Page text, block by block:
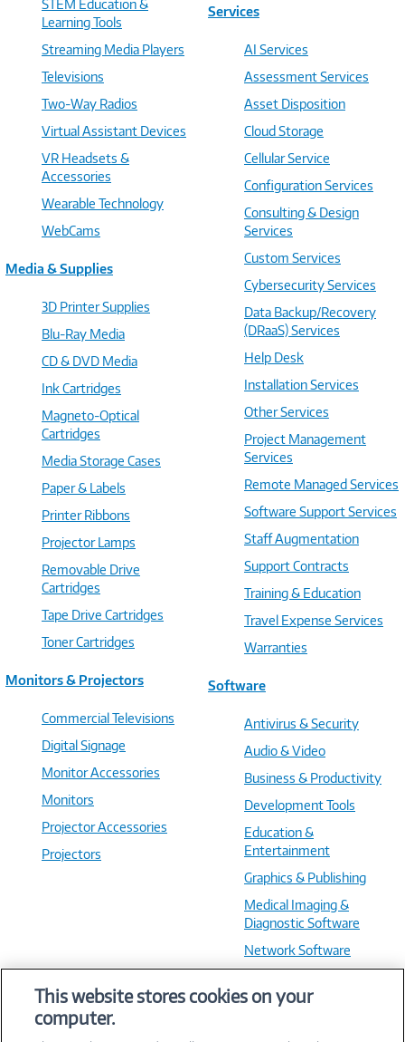
STEM Education &
Learning Tools
Streaming Media Players
Televisions
Two-Way Radios
Virtual Assistant Devices
VR Headsets &
Accessories
Wearable Technology
WebCams
Media & Supplies
3D Printer Supplies
Blu-Ray Media
CD & DVD Media
Ink Cartridges
Magneto-Optical
Cartridges
Media Storage Cases
Paper & Labels
Printer Ribbons
Projector Lamps
Removable Drive
Cartridges
Tape Drive Cartridges
Toner Cartridges
Monitors & Projectors
Commercial Televisions
Digital Signage
Monitor Accessories
Monitors
Projector Accessories
Projectors
Services
AI Services
Assessment Services
Asset Disposition
Cloud Storage
Cellular Service
Configuration Services
Consulting & Design
Services
Custom Services
Cybersecurity Services
Data Backup/Recovery
(DRaaS) Services
Help Desk
Installation Services
Other Services
Project Management
Services
Remote Managed Services
Software Support Services
Staff Augmentation
Support Contracts
Training & Education
Travel Expense Services
Warranties
Software
Antivirus & Security
Audio & Video
Business & Productivity
Development Tools
Education &
Entertainment
Graphics & Publishing
Medical Imaging &
Diagnostic Software
Network Software
Training & Reference
This website stores cookies on your
computer.